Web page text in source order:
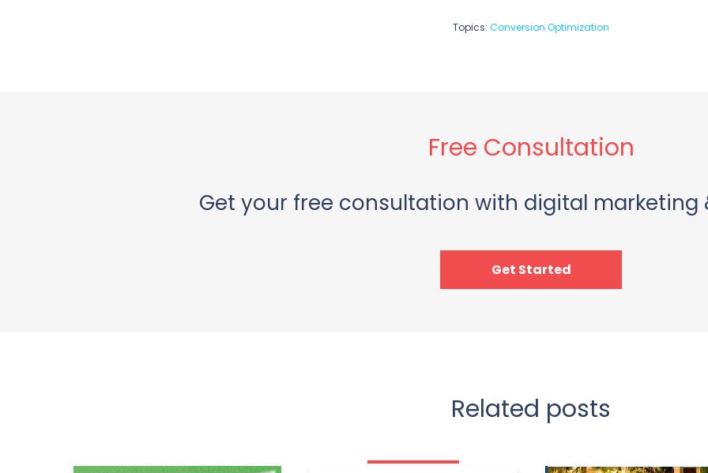
Topics: Conversion Optimization
Free Consultation
Get your free consultation with digital marketing
Get Started
Related posts